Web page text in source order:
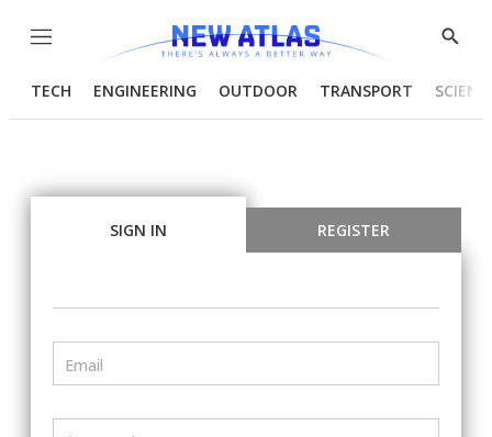
Menu
Show
TECH ENGINEERING OUTDOOR TRANSPORT
SIGN IN REGISTER